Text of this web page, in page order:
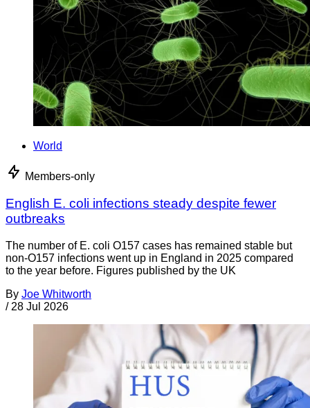
World
Members-only
English E. coli infections steady despite fewer
outbreaks
The number of E. coli O157 cases has remained stable but
non-O157 infections went up in England in 2025 compared
to the year before. Figures published by the UK
By Joe Whitworth
/ 28 Jul 2026